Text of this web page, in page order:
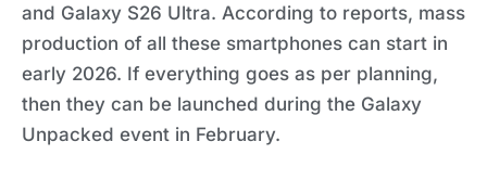
and Galaxy S26 Ultra. According to reports, mass
production of all these smartphones can start in
early 2026. If everything goes as per planning,
then they can be launched during the Galaxy
Unpacked event in February.